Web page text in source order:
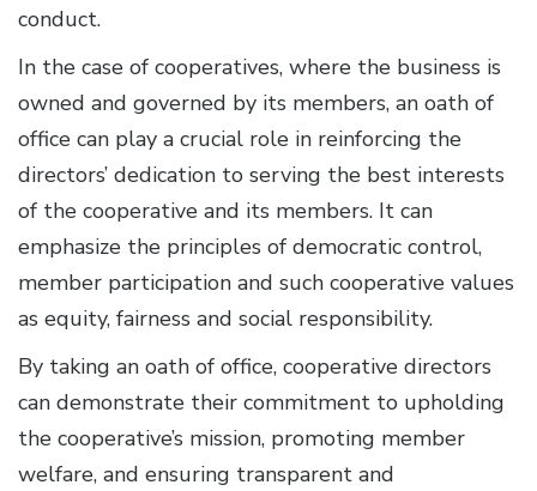
conduct.
In the case of cooperatives, where the business is
owned and governed by its members, an oath of
office can play a crucial role in reinforcing the
directors’ dedication to serving the best interests
of the cooperative and its members. It can
emphasize the principles of democratic control,
member participation and such cooperative values
as equity, fairness and social responsibility.
By taking an oath of office, cooperative directors
can demonstrate their commitment to upholding
the cooperative’s mission, promoting member
welfare, and ensuring transparent and